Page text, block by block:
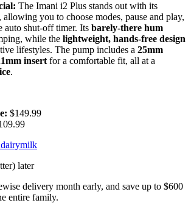
The Imani i2 Plus stands out with its
, allowing you to choose modes, pause and play,
auto shut-off timer. Its barely-there hum
while the lightweight, hands-free design
lifestyles. The pump includes a 25mm
insert for a comfortable fit, all at a
.
$149.99
later
delivery month early, and save up to $600
entire family.